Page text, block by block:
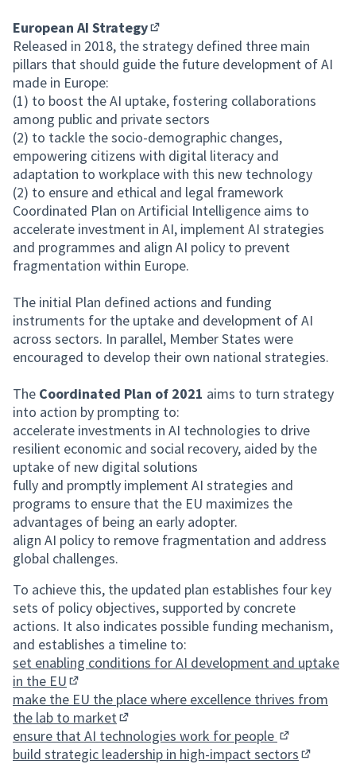
European AI Strategy
(External link)
Released in 2018, the strategy defined three main
pillars that should guide the future development of AI
made in Europe:
(1) to boost the AI uptake, fostering collaborations
among public and private sectors
(2) to tackle the socio-demographic changes,
empowering citizens with digital literacy and
adaptation to workplace with this new technology
(2) to ensure and ethical and legal framework
Coordinated Plan on Artificial Intelligence aims to
accelerate investment in AI, implement AI strategies
and programmes and align AI policy to prevent
fragmentation within Europe.
The initial Plan defined actions and funding
instruments for the uptake and development of AI
across sectors. In parallel, Member States were
encouraged to develop their own national strategies.
The Coordinated Plan of 2021 aims to turn strategy
into action by prompting to:
accelerate investments in AI technologies to drive
resilient economic and social recovery, aided by the
uptake of new digital solutions
fully and promptly implement AI strategies and
programs to ensure that the EU maximizes the
advantages of being an early adopter.
align AI policy to remove fragmentation and address
global challenges.
To achieve this, the updated plan establishes four key
sets of policy objectives, supported by concrete
actions. It also indicates possible funding mechanism,
and establishes a timeline to:
set enabling conditions for AI development and uptake
in the EU
(External link)
make the EU the place where excellence thrives from
the lab to market
(External link)
ensure that AI technologies work for people
(External
build strategic leadership in high-impact sectors